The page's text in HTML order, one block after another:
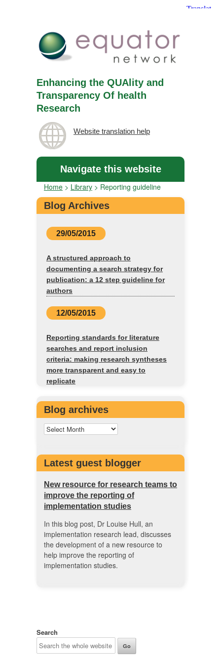
Enhancing the QUAlity and
Transparency Of health
Research
Website translation help
Navigate this website
Home > Library > Reporting guideline
Blog Archives
29/05/2015
A structured approach to
documenting a search strategy for
publication: a 12 step guideline for
authors
12/05/2015
Reporting standards for literature
searches and report inclusion
criteria: making research syntheses
more transparent and easy to
replicate
Blog archives
Latest guest blogger
New resource for research teams to
improve the reporting of
implementation studies
In this blog post, Dr Louise Hull, an
implementation research lead, discusses
the development of a new resource to
help improve the reporting of
implementation studies.
Search